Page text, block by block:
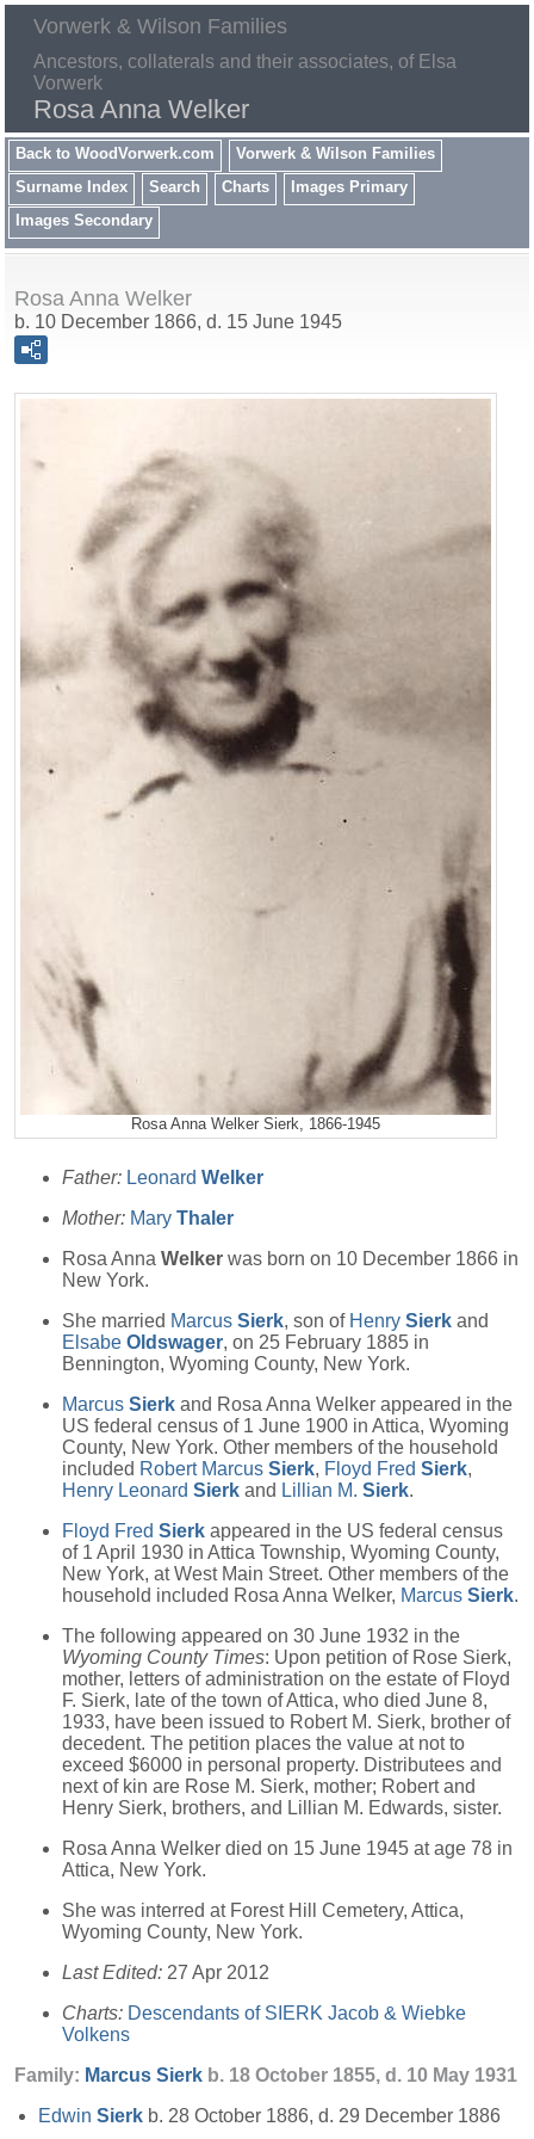
Vorwerk & Wilson Families
Ancestors, collaterals and their associates, of Elsa
Vorwerk
Rosa Anna Welker
Back to WoodVorwerk.com
Vorwerk & Wilson Families
Surname Index
Search Charts
Images Primary
Images Secondary
Rosa Anna Welker
b. 10 December 1866, d. 15 June 1945
Rosa Anna Welker Sierk, 1866-1945
Father: Leonard Welker
Mother: Mary Thaler
Rosa Anna Welker was born on 10 December 1866 in
New York.
She married Marcus Sierk, son of Henry Sierk and
Elsabe Oldswager, on 25 February 1885 in
Bennington, Wyoming County, New York.
Marcus Sierk and Rosa Anna Welker appeared in the
US federal census of 1 June 1900 in Attica, Wyoming
County, New York. Other members of the household
included Robert Marcus Sierk, Floyd Fred Sierk,
Henry Leonard Sierk and Lillian M. Sierk.
Floyd Fred Sierk appeared in the US federal census
of 1 April 1930 in Attica Township, Wyoming County,
New York, at West Main Street. Other members of the
household included Rosa Anna Welker, Marcus Sierk.
The following appeared on 30 June 1932 in the
Wyoming County Times: Upon petition of Rose Sierk,
mother, letters of administration on the estate of Floyd
F. Sierk, late of the town of Attica, who died June 8,
1933, have been issued to Robert M. Sierk, brother of
decedent. The petition places the value at not to
exceed $6000 in personal property. Distributees and
next of kin are Rose M. Sierk, mother; Robert and
Henry Sierk, brothers, and Lillian M. Edwards, sister.
Rosa Anna Welker died on 15 June 1945 at age 78 in
Attica, New York.
She was interred at Forest Hill Cemetery, Attica,
Wyoming County, New York.
Last Edited: 27 Apr 2012
Charts: Descendants of SIERK Jacob & Wiebke
Volkens
Family: Marcus Sierk b. 18 October 1855, d. 10 May 1931
Edwin Sierk b. 28 October 1886, d. 29 December 1886